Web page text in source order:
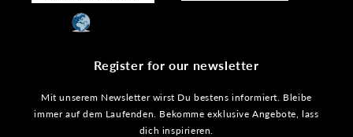
Register for our newsletter
Mit unserem Newsletter wirst Du bestens informiert. Bleibe
immer auf dem Laufenden. Bekomme exklusive Angebote, lass
dich inspirieren.